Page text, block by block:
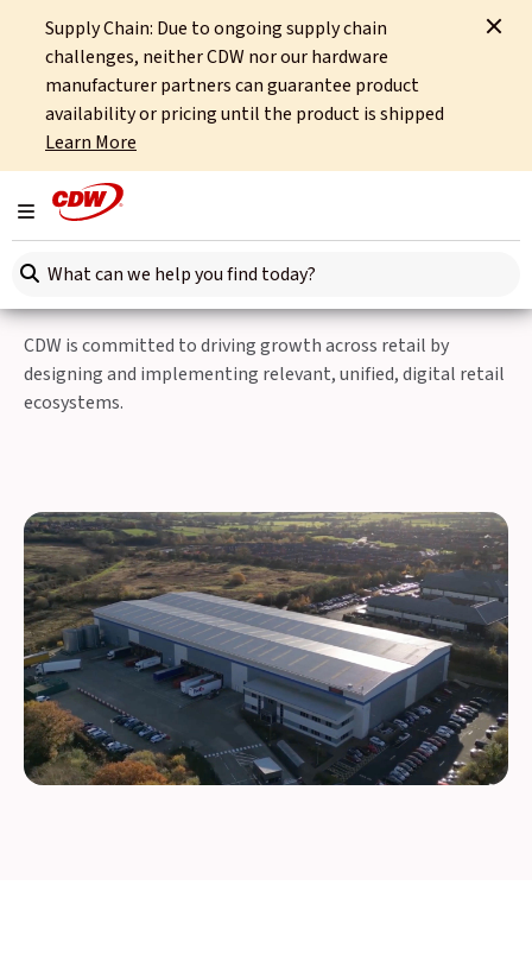
Supply Chain: Due to ongoing supply chain
challenges, neither CDW nor our hardware
manufacturer partners can guarantee product
availability or pricing until the product is shipped
Learn More
Toggle navigation
Search here
Home Sectors Retail Simplify Your Source-to-Store Journey
CDW simplifies your source-to-store
journey, allowing you to focus on delivering
an exceptional customer experience.
Simplify Your Source-to-
Store Journey
CDW is committed to driving growth across retail by
designing and implementing relevant, unified, digital retail
ecosystems.